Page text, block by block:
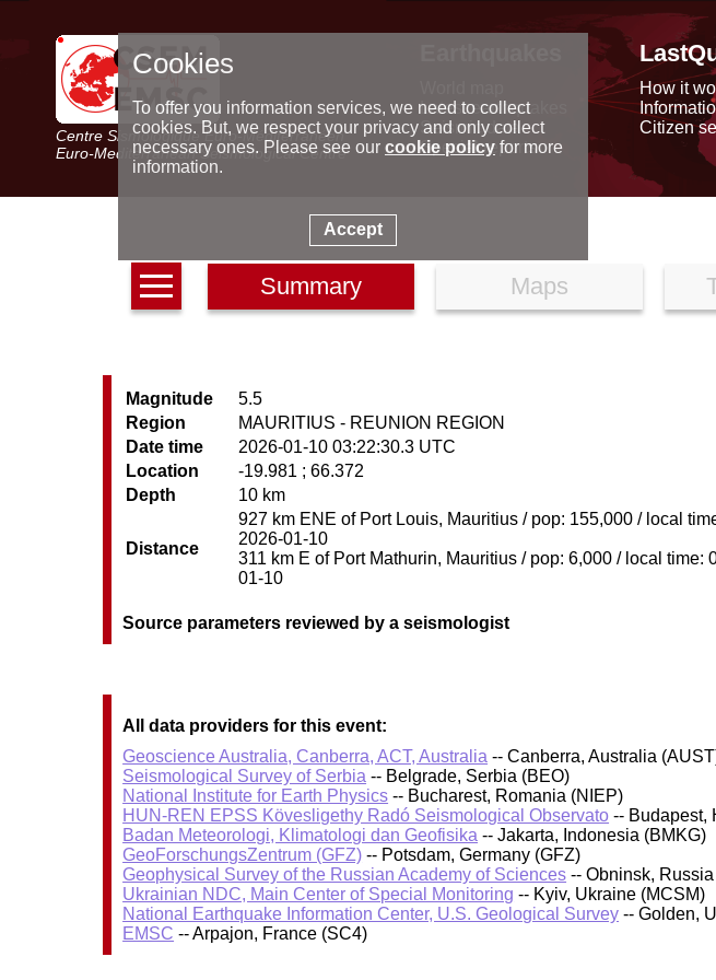
Centre Sismologique Euro-Méditerranéen
Euro-Mediterranean Seismological Centre
Latest earthquakes
Seismic data
Special reports
How it
Citizen
Summary Maps
Magnitude
5.5
Region
MAURITIUS - REUNION REGION
Date time
2026-01-10 03:22:30.3 UTC
Location
-19.981 ; 66.372
Depth
10 km
Distance
927 km ENE of Port Louis, Mauritius / pop: 155,000 / local
2026-01-10
311 km E of Port Mathurin, Mauritius / pop: 6,000 / local time:
01-10
Source parameters reviewed by a seismologist
All data providers for this event:
Geoscience Australia, Canberra, ACT, Australia -- Canberra, Australia
Seismological Survey of Serbia -- Belgrade, Serbia (BEO)
National Institute for Earth Physics -- Bucharest, Romania (NIEP)
HUN-REN EPSS Kövesligethy Radó Seismological Observato -- Budapest,
Badan Meteorologi, Klimatologi dan Geofisika -- Jakarta, Indonesia (BMKG)
GeoForschungsZentrum (GFZ) -- Potsdam, Germany (GFZ)
Geophysical Survey of the Russian Academy of Sciences -- Obninsk,
Ukrainian NDC, Main Center of Special Monitoring -- Kyiv, Ukraine (MCSM)
National Earthquake Information Center, U.S. Geological Survey -- Golden,
EMSC -- Arpajon, France (SC4)
Cookies
To offer you information services, we need to collect
cookies. But, we respect your privacy and only collect
necessary ones. Please see our cookie policyfor more
information.
Accept